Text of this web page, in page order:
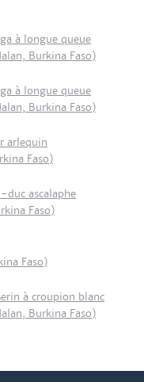
à longue queue
Burkina Faso)
à longue queue
Burkina Faso)
arlequin
Faso)
duc ascalaphe
Faso)
Faso)
à croupion blanc
Burkina Faso)